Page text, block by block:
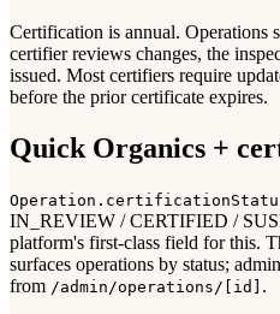
Certification is annual. Operations
certifier reviews changes, the
issued. Most certifiers require
before the prior certificate expires.
Quick Organics +
IN_REVIEW / CERTIFIED /
platform's first-class field for this.
surfaces operations by status;
from /admin/operations/[id] .